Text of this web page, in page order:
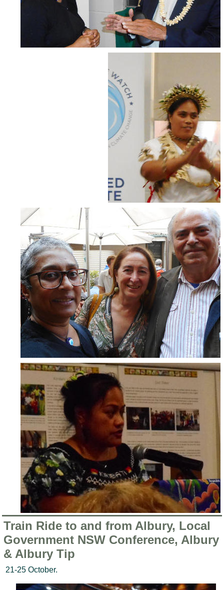
Train Ride to and from Albury, Local
Government NSW Conference, Albury
& Albury Tip
21-25 October.